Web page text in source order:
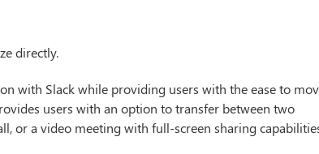
directly.
with Slack while providing users with the ease to
users with an option to transfer between two
or a video meeting with full-screen sharing